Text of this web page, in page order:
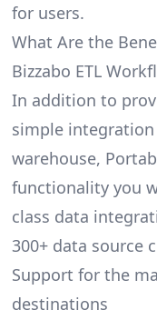
for users.
What Are the
Bizzabo ETL
In addition to
simple
warehouse,
functionality you
class data
300+ data source
Support for the
destinations